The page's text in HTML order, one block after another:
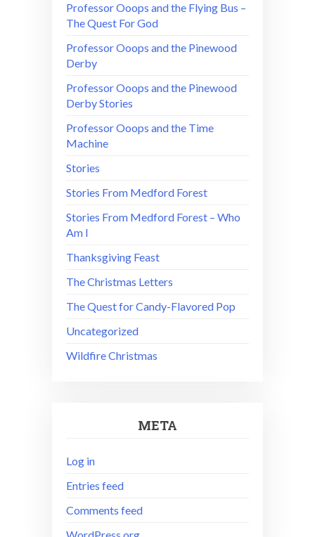
Professor Ooops and the Flying Bus –
The Quest For God
Professor Ooops and the Pinewood
Derby
Professor Ooops and the Pinewood
Derby Stories
Professor Ooops and the Time
Machine
Stories
Stories From Medford Forest
Stories From Medford Forest – Who
Am I
Thanksgiving Feast
The Christmas Letters
The Quest for Candy-Flavored Pop
Uncategorized
Wildfire Christmas
META
Log in
Entries feed
Comments feed